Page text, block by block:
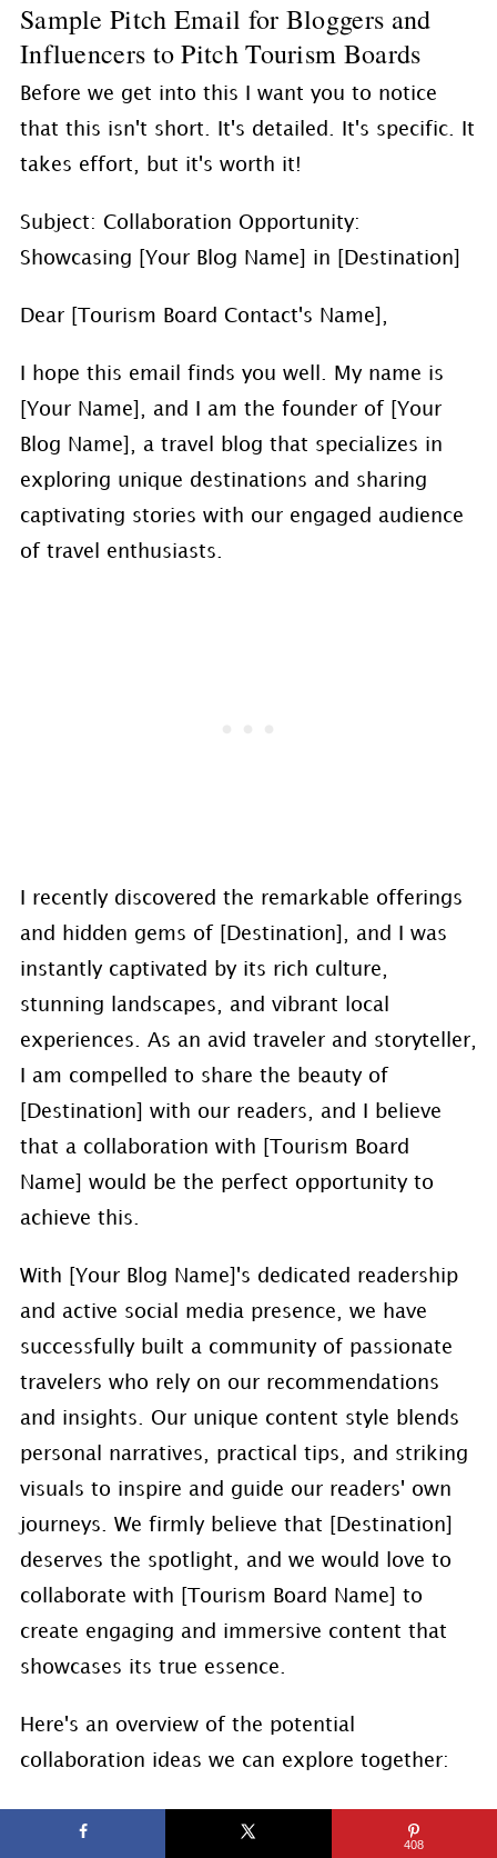
Sample Pitch Email for Bloggers and
Influencers to Pitch Tourism Boards
Before we get into this I want you to notice
that this isn't short. It's detailed. It's specific. It
takes effort, but it's worth it!
Subject: Collaboration Opportunity:
Showcasing [Your Blog Name] in [Destination]
Dear [Tourism Board Contact's Name],
I hope this email finds you well. My name is
[Your Name], and I am the founder of [Your
Blog Name], a travel blog that specializes in
exploring unique destinations and sharing
captivating stories with our engaged audience
of travel enthusiasts.
I recently discovered the remarkable offerings
and hidden gems of [Destination], and I was
instantly captivated by its rich culture,
stunning landscapes, and vibrant local
experiences. As an avid traveler and storyteller,
I am compelled to share the beauty of
[Destination] with our readers, and I believe
that a collaboration with [Tourism Board
Name] would be the perfect opportunity to
achieve this.
With [Your Blog Name]'s dedicated readership
and active social media presence, we have
successfully built a community of passionate
travelers who rely on our recommendations
and insights. Our unique content style blends
personal narratives, practical tips, and striking
visuals to inspire and guide our readers' own
journeys. We firmly believe that [Destination]
deserves the spotlight, and we would love to
collaborate with [Tourism Board Name] to
create engaging and immersive content that
showcases its true essence.
Here's an overview of the potential
collaboration ideas we can explore together:
Destination Highlights: We can curate a
408